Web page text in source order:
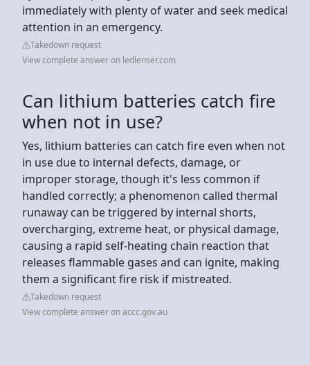
immediately with plenty of water and seek medical
attention in an emergency.
Takedown request
View complete answer on ledlenser.com
Can lithium batteries catch fire
when not in use?
Yes, lithium batteries can catch fire even when not
in use due to internal defects, damage, or
improper storage, though it's less common if
handled correctly; a phenomenon called thermal
runaway can be triggered by internal shorts,
overcharging, extreme heat, or physical damage,
causing a rapid self-heating chain reaction that
releases flammable gases and can ignite, making
them a significant fire risk if mistreated.
Takedown request
View complete answer on accc.gov.au